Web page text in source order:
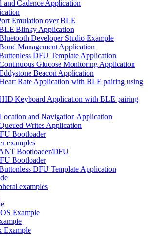
and Cadence Application
Emulation over BLE
Blinky Application
Developer Studio Example
Management Application
DFU Template Application
Glucose Monitoring Application
Beacon Application
Rate Application with BLE pairing using
Keyboard Application with BLE pairing
and Navigation Application
Writes Application
Bootloader
examples
Bootloader/DFU
Bootloader
DFU Template Application
examples
Example
Example